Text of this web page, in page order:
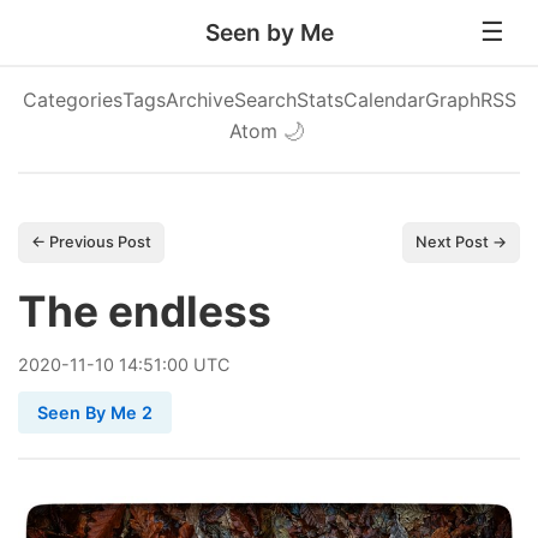
Seen by Me
CategoriesTagsArchiveSearchStatsCalendarGraphRSS
Atom 🌙
← Previous Post Next Post →
The endless
2020-11-10 14:51:00 UTC
Seen By Me 2